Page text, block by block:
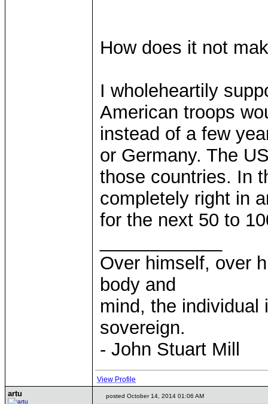
How does it not
I wholeheartily
American troops
instead of a few
or Germany. The
those countries. In
completely right in
for the next 50 to
Over himself, over
body and
mind, the individual
sovereign.
- John Stuart Mill
View Profile
artu posted October 14, 2014 01:06 AM